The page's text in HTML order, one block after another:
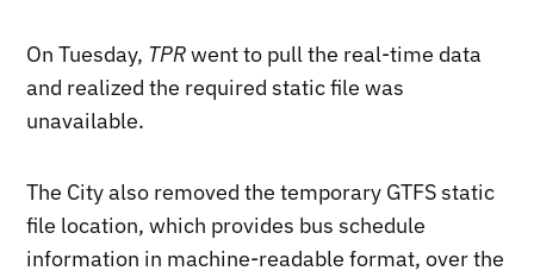
On Tuesday, TPRwent to pull the real-time data
and realized the required static file was
unavailable.
The City also removed the temporary GTFS static
file location, which provides bus schedule
information in machine-readable format, over the